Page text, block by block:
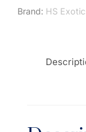
Brand: HS